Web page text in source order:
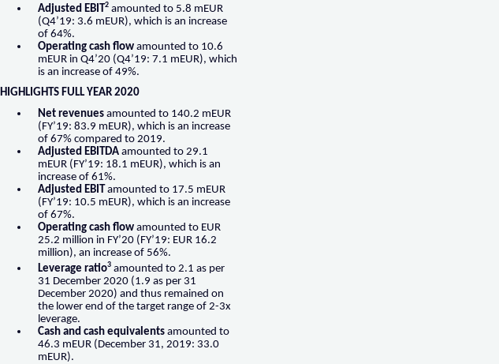
Adjusted EBIT
2amounted to 5.8 mEUR
(Q4’19: 3.6 mEUR), which is an increase
of 64%.
Operating cash flowamounted to 10.6
mEUR in Q4’20 (Q4’19: 7.1 mEUR), which
is an increase of 49%.
HIGHLIGHTS FULL YEAR 2020
Net revenuesamounted to 140.2 mEUR
(FY’19: 83.9 mEUR), which is an increase
of 67% compared to 2019.
Adjusted EBITDAamounted to 29.1
mEUR (FY’19: 18.1 mEUR), which is an
increase of 61%.
Adjusted EBIT amounted to 17.5 mEUR
(FY’19: 10.5 mEUR), which is an increase
of 67%.
Operating cash flowamounted to EUR
25.2 million in FY’20 (FY’19: EUR 16.2
million), an increase of 56%.
Leverage ratio3amounted to 2.1 as per
31 December 2020 (1.9 as per 31
December 2020) and thus remained on
the lower end of the target range of 2-3x
leverage.
Cash and cash equivalentsamounted to
46.3 mEUR (December 31, 2019: 33.0
mEUR).